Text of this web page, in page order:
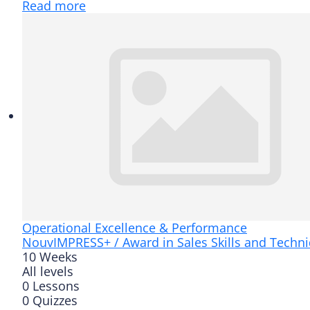
Read more
Operational Excellence & Performance
NouvIMPRESS+ / Award in Sales Skills and
10 Weeks
All levels
0 Lessons
0 Quizzes